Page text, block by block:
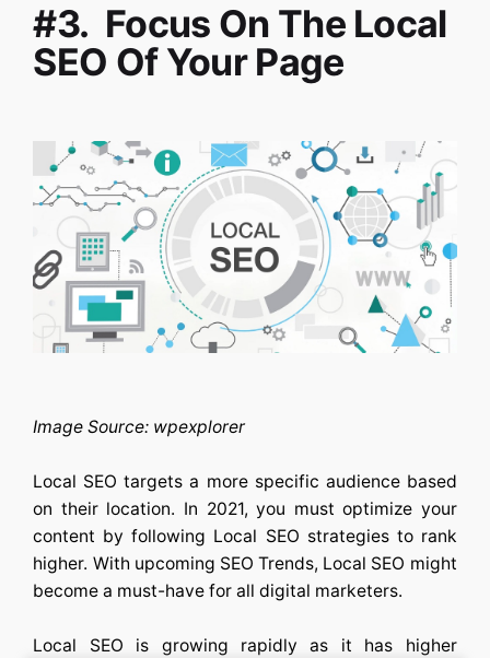
#3. Focus On The Local
SEO Of Your Page
Image Source: wpexplorer
Local SEO targets a more specific audience based
on their location. In 2021, you must optimize your
content by following Local SEO strategies to rank
higher. With upcoming SEO Trends, Local SEO might
become a must-have for all digital marketers.
Local SEO is growing rapidly as it has higher